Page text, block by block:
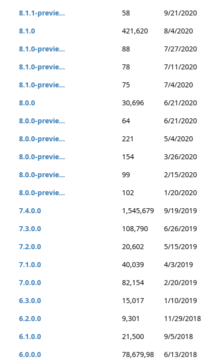
8.1.1-previe...
58
9/21/2020
8.1.0
421,620
8/4/2020
8.1.0-previe...
88
7/27/2020
8.1.0-previe...
78
7/11/2020
8.1.0-previe...
75
7/4/2020
8.0.0
30,696
6/21/2020
8.0.0-previe...
64
6/21/2020
8.0.0-previe...
221
5/4/2020
8.0.0-previe...
154
3/26/2020
8.0.0-previe...
99
2/15/2020
8.0.0-previe...
102
1/20/2020
7.4.0.0
1,545,679
9/19/2019
7.3.0.0
108,790
6/26/2019
7.2.0.0
20,602
5/15/2019
7.1.0.0
40,039
4/3/2019
7.0.0.0
82,154
2/20/2019
6.3.0.0
15,017
1/10/2019
6.2.0.0
9,301
11/29/2018
6.1.0.0
21,500
9/5/2018
6.0.0.0
78,679,98
6/13/2018